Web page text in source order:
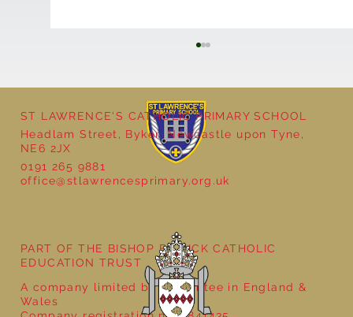
Year 5 at the Grainger Market
ST LAWRENCE'S CATHOLIC PRIMARY SCHOOL
Headlam Street, Byker, Newcastle upon Tyne,
NE6 2JX
0191 265 9881
office@stlawrencesprimary.org.uk
PART OF THE BISHOP BEWICK CATHOLIC
EDUCATION TRUST
A company limited by guarantee in England &
Wales